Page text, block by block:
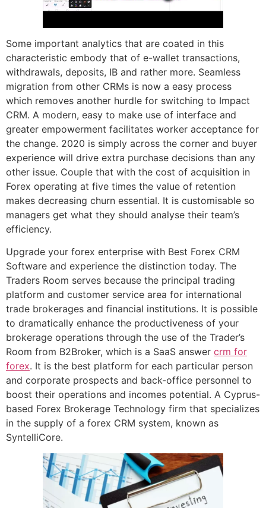
Some important analytics that are coated in this
characteristic embody that of e-wallet transactions,
withdrawals, deposits, IB and rather more. Seamless
migration from other CRMs is now a easy process
which removes another hurdle for switching to Impact
CRM. A modern, easy to make use of interface and
greater empowerment facilitates worker acceptance for
the change. 2020 is simply across the corner and buyer
experience will drive extra purchase decisions than any
other issue. Couple that with the cost of acquisition in
Forex operating at five times the value of retention
makes decreasing churn essential. It is customisable so
managers get what they should analyse their team’s
efficiency.
Upgrade your forex enterprise with Best Forex CRM
Software and experience the distinction today. The
Traders Room serves because the principal trading
platform and customer service area for international
trade brokerages and financial institutions. It is possible
to dramatically enhance the productiveness of your
brokerage operations through the use of the Trader’s
Room from B2Broker, which is a SaaS answer crm for
forex. It is the best platform for each particular person
and corporate prospects and back-office personnel to
boost their operations and incomes potential. A Cyprus-
based Forex Brokerage Technology firm that specializes
in the supply of a forex CRM system, known as
SyntelliCore.